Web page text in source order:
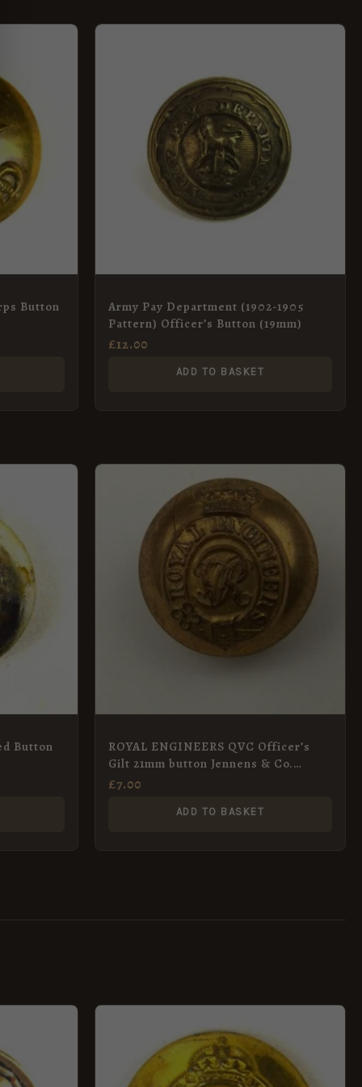
Button
Army Pay Department (1902-1905
Pattern) Officer’s Button (19mm)
£12.00
ADD TO BASKET
Button
ROYAL ENGINEERS QVC Officer’s
Gilt 21mm button Jennens & Co.
London
£7.00
ADD TO BASKET